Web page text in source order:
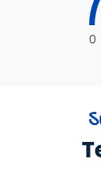
0